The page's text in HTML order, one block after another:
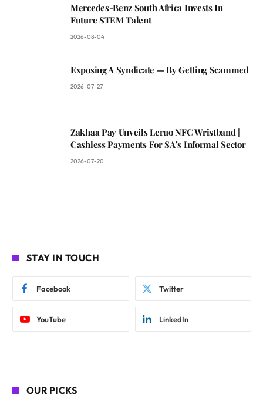
Mercedes-Benz South Africa Invests In
Future STEM Talent
2026-08-04
Exposing A Syndicate — By Getting Scammed
2026-07-27
Zakhaa Pay Unveils Leruo NFC Wristband |
Cashless Payments For SA’s Informal Sector
2026-07-20
STAY IN TOUCH
Facebook Twitter
YouTube LinkedIn
OUR PICKS